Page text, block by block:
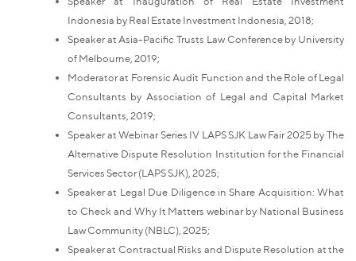
Indonesia by Real Estate Investment Indonesia, 2018;
Speaker at Asia-Pacific Trusts Law Conference by University
of Melbourne, 2019;
Moderator at Forensic Audit Function and the Role of Legal
Consultants by Association of Legal and Capital Market
Consultants, 2019;
Speaker at Webinar Series IV LAPS SJK Law Fair 2025 by The
Alternative Dispute Resolution Institution for the Financial
Services Sector (LAPS SJK), 2025;
Speaker at Legal Due Diligence in Share Acquisition: What
to Check and Why It Matters webinar by National Business
Law Community (NBLC), 2025;
Speaker at Contractual Risks and Dispute Resolution at the